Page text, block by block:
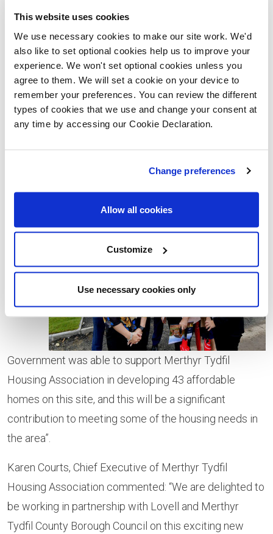
This website uses cookies
We use necessary cookies to make our site work. We'd
also like to set optional cookies help us to improve your
experience. We won't set optional cookies unless you
agree to them. We will set a cookie on your device to
remember your preferences. You can review the different
types of cookies that we use and change your consent at
any time by accessing our Cookie Declaration.
Change preferences
Allow all cookies
Customize
Use necessary cookies only
development and we’re thrilled at how it is taking
shape.
Gerald Jones MP said: “It’s a very welcome sign of
confidence in the local community that these new
homes are being developed by Lovell, and Dawn and I
were pleased to meet local families who are already
Bowden
“I am
that the
Government was able to support Merthyr Tydfil
Housing Association in developing 43 affordable
homes on this site, and this will be a significant
contribution to meeting some of the housing needs in
the area”.
Karen Courts, Chief Executive of Merthyr Tydfil
Housing Association commented: “We are delighted to
be working in partnership with Lovell and Merthyr
Tydfil County Borough Council on this exciting new